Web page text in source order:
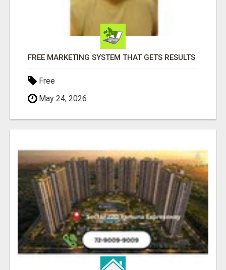
FREE MARKETING SYSTEM THAT GETS RESULTS
Free
May 24, 2026